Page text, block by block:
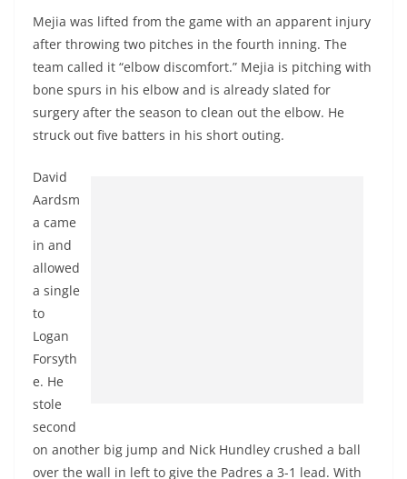
Mejia was lifted from the game with an apparent injury
after throwing two pitches in the fourth inning. The
team called it “elbow discomfort.” Mejia is pitching with
bone spurs in his elbow and is already slated for
surgery after the season to clean out the elbow. He
struck out five batters in his short outing.
David
Aardsm
a came
in and
allowed
a single
to
Logan
Forsyth
e. He
stole
second
on another big jump and Nick Hundley crushed a ball
over the wall in left to give the Padres a 3-1 lead. With